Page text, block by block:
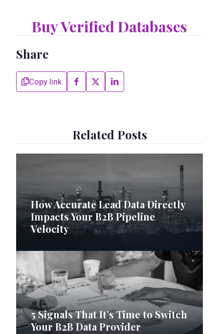
Buy Verified Databases
Share
Copy link
Related Posts
How Accurate Lead Data Directly
Impacts Your B2B Pipeline
Velocity
5 Signals That It’s Time to Switch
Your B2B Data Provider